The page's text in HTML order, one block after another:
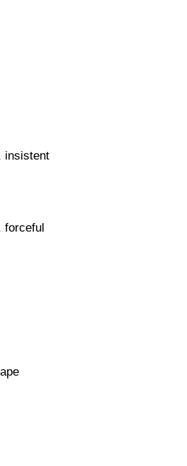
insistent
forceful